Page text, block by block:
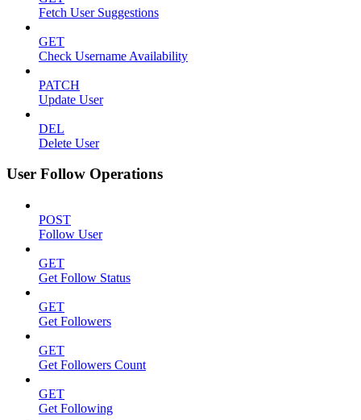
Fetch User Suggestions
GET
Check Username Availability
PATCH
Update User
DEL
Delete User
User Follow Operations
POST
Follow User
GET
Get Follow Status
GET
Get Followers
GET
Get Followers Count
GET
Get Following